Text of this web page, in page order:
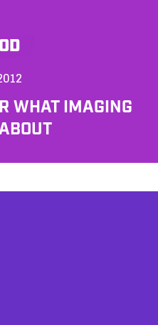
WHAT IMAGING